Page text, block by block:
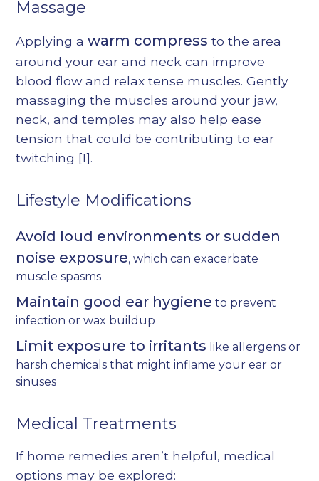
Massage
Applying awarm compress to the area
around your ear and neck can improve
blood flow and relax tense muscles. Gently
massaging the muscles around your jaw,
neck, and temples may also help ease
tension that could be contributing to ear
twitching [1].
Lifestyle Modifications
Avoid loud environments or sudden
noise exposure, which can exacerbate
muscle spasms
Maintain good ear hygiene to prevent
infection or wax buildup
Limit exposure to irritants like allergens or
harsh chemicals that might inflame your ear or
sinuses
Medical Treatments
If home remedies aren’t helpful, medical
options may be explored: